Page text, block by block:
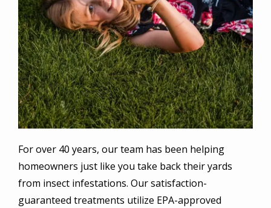
For over 40 years, our team has been helping
homeowners just like you take back their yards
from insect infestations. Our satisfaction-
guaranteed treatments utilize EPA-approved